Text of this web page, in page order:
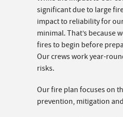
significant due to large
impact to reliability for
minimal. That’s because
fires to begin before
Our crews work year-
risks.
Our fire plan focuses on
prevention, mitigation